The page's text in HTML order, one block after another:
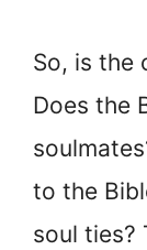
So, is the
Does the
to the
soul ties?